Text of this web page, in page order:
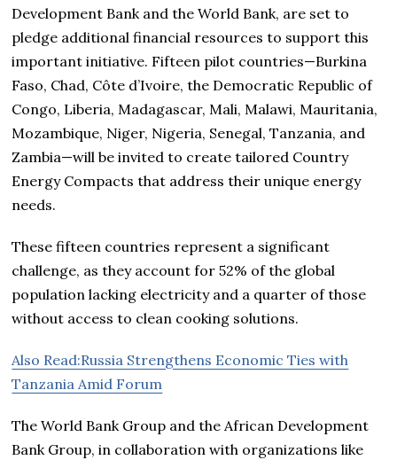
Development Bank and the World Bank, are set to
pledge additional financial resources to support this
important initiative. Fifteen pilot countries—Burkina
Faso, Chad, Côte d’Ivoire, the Democratic Republic of
Congo, Liberia, Madagascar, Mali, Malawi, Mauritania,
Mozambique, Niger, Nigeria, Senegal, Tanzania, and
Zambia—will be invited to create tailored Country
Energy Compacts that address their unique energy
needs.
These fifteen countries represent a significant
challenge, as they account for 52% of the global
population lacking electricity and a quarter of those
without access to clean cooking solutions.
Also Read:Russia Strengthens Economic Ties with
Tanzania Amid Forum
The World Bank Group and the African Development
Bank Group, in collaboration with organizations like